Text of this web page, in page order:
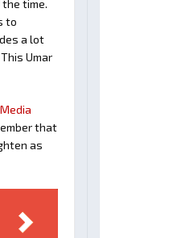
time.
to
a lot
Umar
that
as